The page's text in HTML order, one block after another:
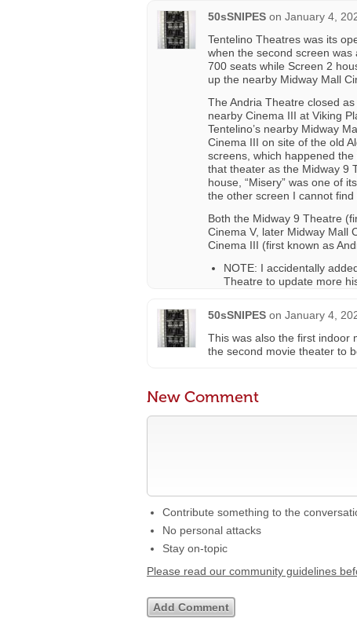
50sSNIPES on January 4,
Tentelino Theatres was its
when the second screen
700 seats while Screen 2
up the nearby Midway Mall
The Andria Theatre closed
nearby Cinema III at Viking
Tentelino’s nearby Midway
Cinema III on site of the old
screens, which happened
that theater as the Midway 9
house, “Misery” was one of
the other screen I cannot find
Both the Midway 9 Theatre
Cinema V, later Midway Mall
Cinema III (first known as
NOTE: I accidentally
Theatre to update more
50sSNIPES on January 4,
This was also the first indoor
the second movie theater to
New Comment
Contribute something to the
No personal attacks
Stay on-topic
Please read our community guidelines